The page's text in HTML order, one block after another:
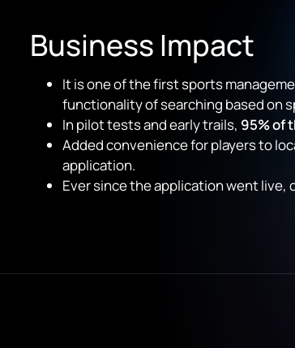
Business Impact
It is one of the first sports
functionality of searching based on
In pilot tests and early trails, 95% of
Added convenience for players to
application.
Ever since the application went live,